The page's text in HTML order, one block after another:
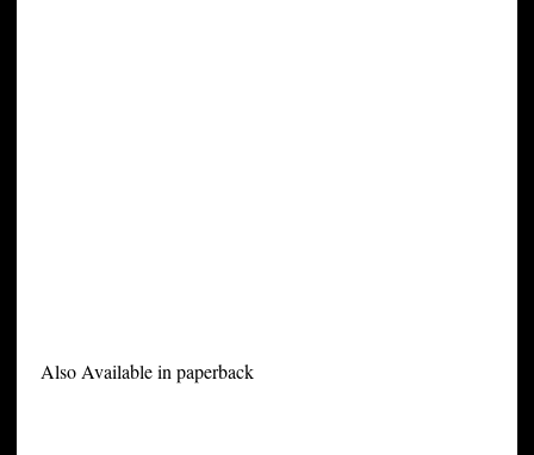
Also Available in paperback